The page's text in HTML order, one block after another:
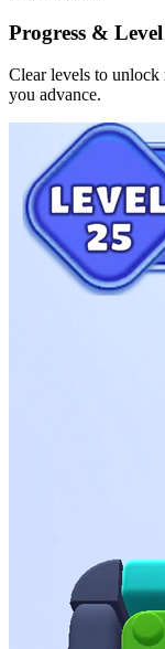
Progress &
Clear levels to
you advance.